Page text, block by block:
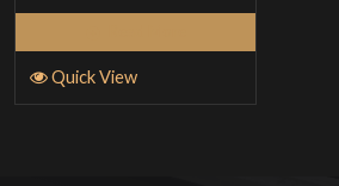
Quick View